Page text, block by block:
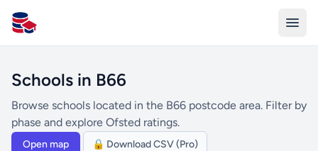
All Schools UK
Schools in B66
Browse schools located in the B66 postcode area. Filter by
phase and explore Ofsted ratings.
Open map 🔒 Download CSV (Pro)